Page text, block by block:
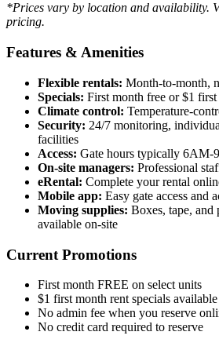
*Prices vary by location and availability.
pricing.
Features & Amenities
Flexible rentals: Month-to-month,
Specials: First month free or $1
Climate control: Temperature-
Security: 24/7 monitoring,
facilities
Access: Gate hours typically 6AM-
On-site managers: Professional
eRental: Complete your rental
Mobile app: Easy gate access and
Moving supplies: Boxes, tape, and
available on-site
Current Promotions
First month FREE on select units
$1 first month rent specials available
No admin fee when you reserve
No credit card required to reserve